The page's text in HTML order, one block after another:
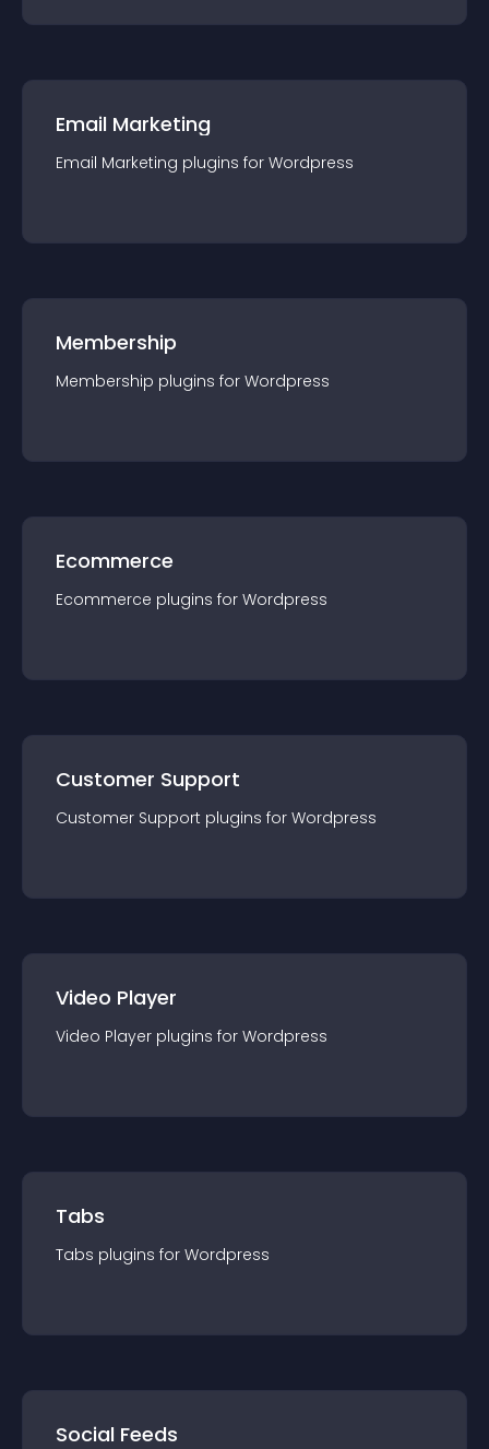
Email Marketing
Email Marketing plugins for Wordpress
Membership
Membership plugins for Wordpress
Ecommerce
Ecommerce plugins for Wordpress
Customer Support
Customer Support plugins for Wordpress
Video Player
Video Player plugins for Wordpress
Tabs
Tabs plugins for Wordpress
Social Feeds